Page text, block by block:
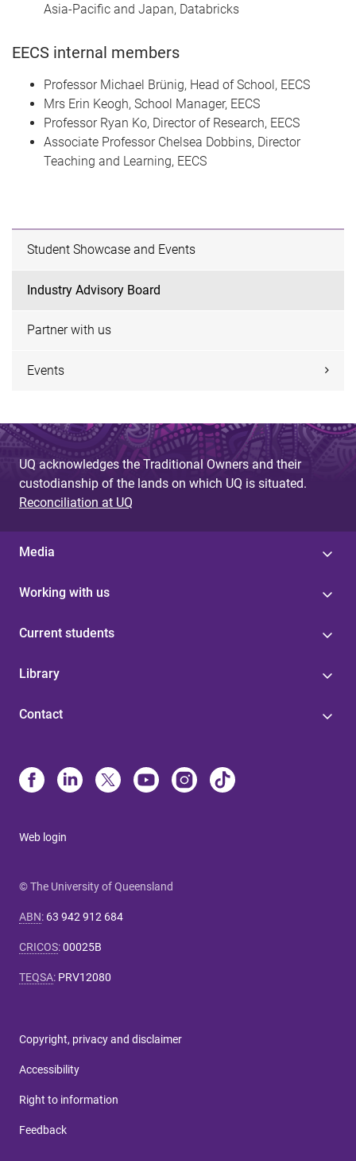
Asia-Pacific and Japan, Databricks
EECS internal members
Professor Michael Brünig, Head of School, EECS
Mrs Erin Keogh, School Manager, EECS
Professor Ryan Ko, Director of Research, EECS
Associate Professor Chelsea Dobbins, Director
Teaching and Learning, EECS
Student Showcase and Events
Industry Advisory Board
Partner with us
Events
UQ acknowledges the Traditional Owners and their
custodianship of the lands on which UQ is situated.
Reconciliation at UQ
Media
Working with us
Current students
Library
Contact
Web login
© The University of Queensland
ABN: 63 942 912 684
CRICOS:00025B
TEQSA: PRV12080
Copyright, privacy and disclaimer
Accessibility
Right to information
Feedback